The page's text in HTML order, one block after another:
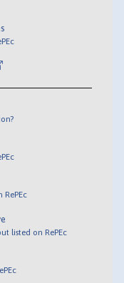
RePEc
listed on RePEc